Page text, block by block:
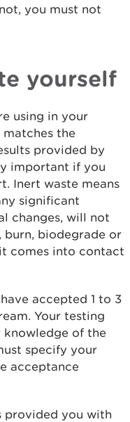
you must not
yourself
using in your
the
provided by
important if you
Inert waste means
significant
changes, will not
biodegrade or
comes into contact
accepted 1 to 3
Your testing
of the
specify your
acceptance
provided you with